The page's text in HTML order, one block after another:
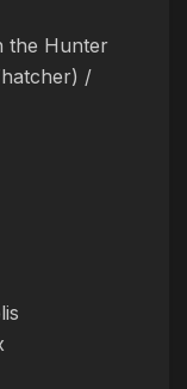
the Hunter
/